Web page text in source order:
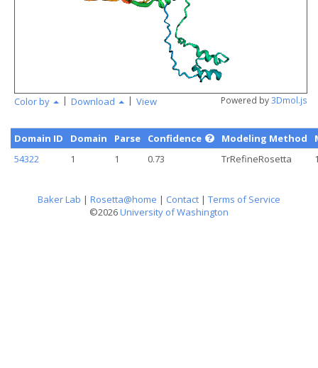
Color by | Download | View Powered by3Dmol.js
Domain ID Domain Parse Confidence Modeling Method
54322
1 1 0.73 TrRefineRosetta
Baker Lab | Rosetta@home | Contact | Terms of Service
©2026University of Washington